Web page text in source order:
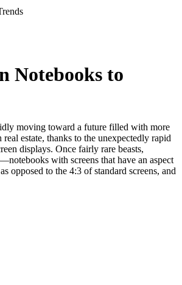
Notebooks to
moving toward a future filled with more
real estate, thanks to the unexpectedly rapid
displays. Once fairly rare beasts,
with screens that have an aspect
opposed to the 4:3 of standard screens, and